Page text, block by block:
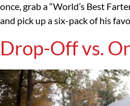
once, grab a “World’s Best
and pick up a six-pack of his
Drop-Off vs.